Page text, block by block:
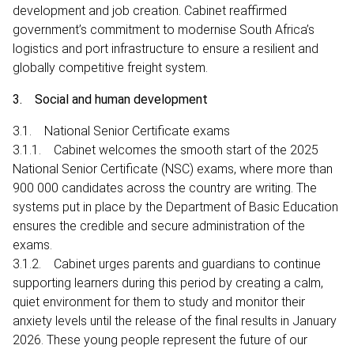
development and job creation. Cabinet reaffirmed
government’s commitment to modernise South Africa’s
logistics and port infrastructure to ensure a resilient and
globally competitive freight system.
3. Social and human development
3.1. National Senior Certificate exams
3.1.1. Cabinet welcomes the smooth start of the 2025
National Senior Certificate (NSC) exams, where more than
900 000 candidates across the country are writing. The
systems put in place by the Department of Basic Education
ensures the credible and secure administration of the
exams.
3.1.2. Cabinet urges parents and guardians to continue
supporting learners during this period by creating a calm,
quiet environment for them to study and monitor their
anxiety levels until the release of the final results in January
2026. These young people represent the future of our